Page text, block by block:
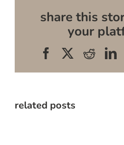
share this
your
FacebookReddit
related posts